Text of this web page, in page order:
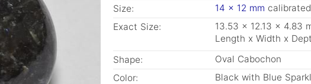
Size:
14 x 12 mm calibrated
Exact Size:
13.53 x 12.13 x 4.83
Length x Width x
Shape:
Oval Cabochon
Color:
Black with Blue